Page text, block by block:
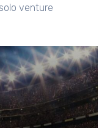
venture